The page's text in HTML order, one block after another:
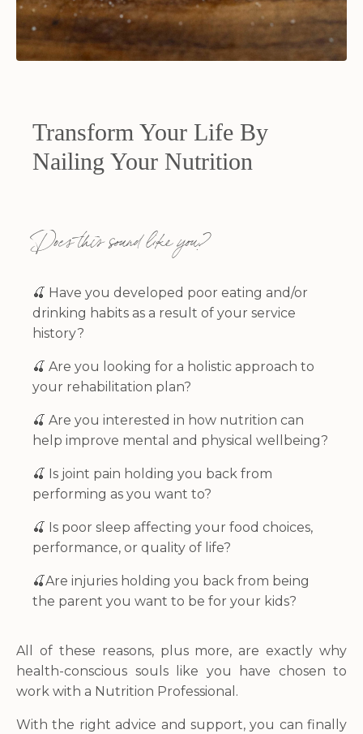
Transform Your Life By
Nailing Your Nutrition
Does this sound like you?
🍒 Have you developed poor eating and/or
drinking habits as a result of your service
history?
🍒 Are you looking for a holistic approach to
your rehabilitation plan?
🍒 Are you interested in how nutrition can
help improve mental and physical wellbeing?
🍒 Is joint pain holding you back from
performing as you want to?
🍒 Is poor sleep affecting your food choices,
performance, or quality of life?
🍒Are injuries holding you back from being
the parent you want to be for your kids?
All of these reasons, plus more, are exactly why
health-conscious souls like you have chosen to
work with a Nutrition Professional.
With the right advice and support, you can finally